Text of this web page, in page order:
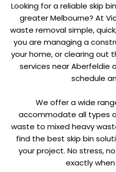
Looking for a reliable skip
greater Melbourne? At
waste removal simple,
you are managing a
your home, or clearing out
services near Aberfeldie
schedule
We offer a wide
accommodate all types
waste to mixed heavy
find the best skip bin
your project. No stress,
exactly